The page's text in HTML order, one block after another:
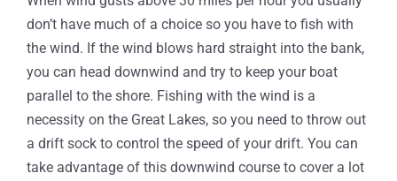
don’t have much of a choice so you have to fish with
the wind. If the wind blows hard straight into the bank,
you can head downwind and try to keep your boat
parallel to the shore. Fishing with the wind is a
necessity on the Great Lakes, so you need to throw out
a drift sock to control the speed of your drift. You can
take advantage of this downwind course to cover a lot